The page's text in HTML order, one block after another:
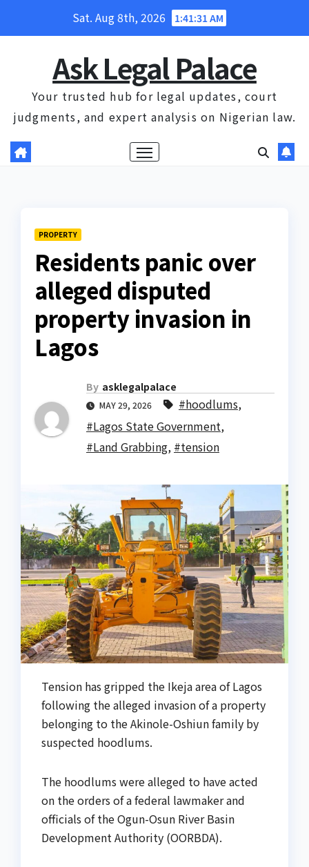
Sat. Aug 8th, 2026 1:41:31 AM
Ask Legal Palace
Your trusted hub for legal updates, court
judgments, and expert analysis on Nigerian law.
PROPERTY
Residents panic over
alleged disputed
property invasion in
Lagos
By asklegalpalace
MAY 29, 2026 #hoodlums,
#Lagos State Government,
#Land Grabbing, #tension
Tension has gripped the Ikeja area of Lagos
following the alleged invasion of a property
belonging to the Akinole-Oshiun family by
suspected hoodlums.
The hoodlums were alleged to have acted
on the orders of a federal lawmaker and
officials of the Ogun-Osun River Basin
Development Authority (OORBDA).